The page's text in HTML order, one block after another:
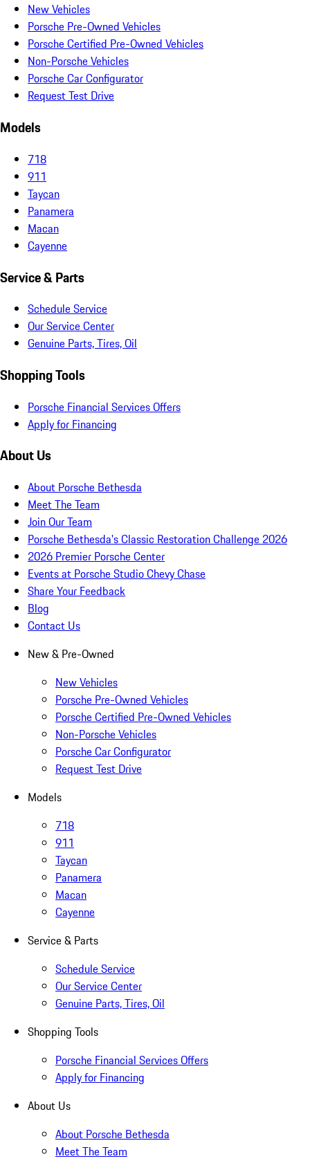
New Vehicles
Porsche Pre-Owned Vehicles
Porsche Certified Pre-Owned Vehicles
Non-Porsche Vehicles
Porsche Car Configurator
Request Test Drive
Models
718
911
Taycan
Panamera
Macan
Cayenne
Service & Parts
Schedule Service
Our Service Center
Genuine Parts, Tires, Oil
Shopping Tools
Porsche Financial Services Offers
Apply for Financing
About Us
About Porsche Bethesda
Meet The Team
Join Our Team
Porsche Bethesda's Classic Restoration Challenge 2026
2026 Premier Porsche Center
Events at Porsche Studio Chevy Chase
Share Your Feedback
Blog
Contact Us
New & Pre-Owned
New Vehicles
Porsche Pre-Owned Vehicles
Porsche Certified Pre-Owned Vehicles
Non-Porsche Vehicles
Porsche Car Configurator
Request Test Drive
Models
718
911
Taycan
Panamera
Macan
Cayenne
Service & Parts
Schedule Service
Our Service Center
Genuine Parts, Tires, Oil
Shopping Tools
Porsche Financial Services Offers
Apply for Financing
About Us
About Porsche Bethesda
Meet The Team